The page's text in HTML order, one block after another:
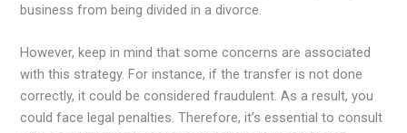
business from being divided in a divorce.
However, keep in mind that some concerns are associated
with this strategy. For instance, if the transfer is not done
correctly, it could be considered fraudulent. As a result, you
could face legal penalties. Therefore, it’s essential to consult